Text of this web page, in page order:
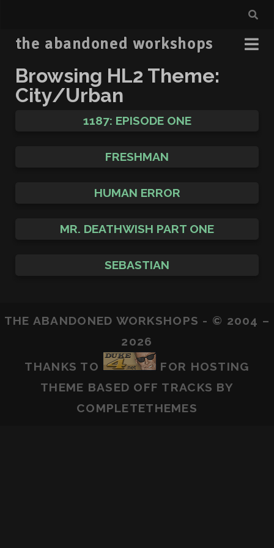
the abandoned workshops
Browsing HL2 Theme:
City/Urban
1187: EPISODE ONE
FRESHMAN
HUMAN ERROR
MR. DEATHWISH PART ONE
SEBASTIAN
THE ABANDONED WORKSHOPS - © 2004 –
2026
THANKS TO
FOR HOSTING
THEME BASED OFF TRACKS BY
COMPLETETHEMES